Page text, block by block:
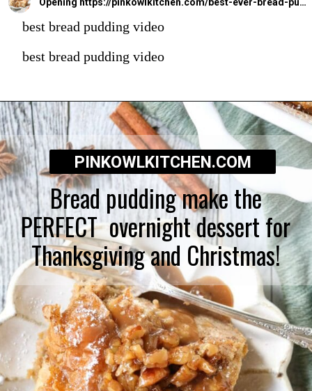
Opening https://pinkowlkitchen.com/best-ever-bread-pudding/
best bread pudding video
best bread pudding video
Bread pudding make the
PERFECT overnight dessert for
Thanksgiving and Christmas!
PINKOWLKITCHEN.COM